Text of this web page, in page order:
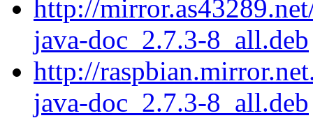
http://
java-doc_2.7.3-8_all.deb
http://
java-doc_2.7.3-8_all.deb